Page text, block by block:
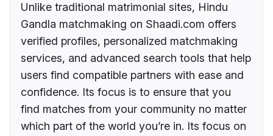
Unlike traditional matrimonial sites, Hindu
Gandla matchmaking on Shaadi.com offers
verified profiles, personalized matchmaking
services, and advanced search tools that help
users find compatible partners with ease and
confidence. Its focus is to ensure that you
find matches from your community no matter
which part of the world you’re in. Its focus on